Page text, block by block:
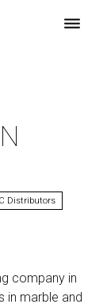
Distributors
company in
in marble and